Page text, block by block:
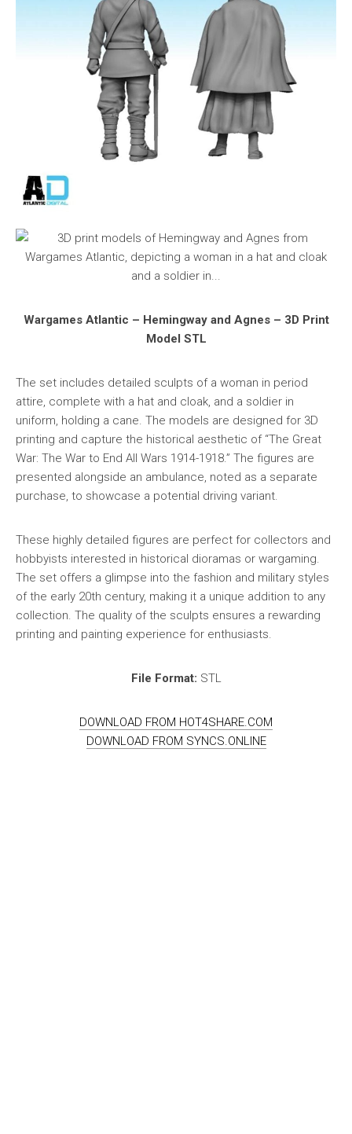
Wargames Atlantic – Hemingway and Agnes – 3D Print
Model STL
The set includes detailed sculpts of a woman in period
attire, complete with a hat and cloak, and a soldier in
uniform, holding a cane. The models are designed for 3D
printing and capture the historical aesthetic of “The Great
War: The War to End All Wars 1914-1918.” The figures are
presented alongside an ambulance, noted as a separate
purchase, to showcase a potential driving variant.
These highly detailed figures are perfect for collectors and
hobbyists interested in historical dioramas or wargaming.
The set offers a glimpse into the fashion and military styles
of the early 20th century, making it a unique addition to any
collection. The quality of the sculpts ensures a rewarding
printing and painting experience for enthusiasts.
File Format: STL
DOWNLOAD FROM HOT4SHARE.COM
DOWNLOAD FROM SYNCS.ONLINE